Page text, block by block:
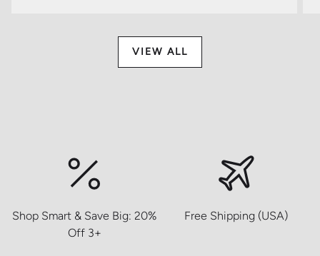
VIEW ALL
Shop Smart & Save Big: 20%
Off 3+
Free Shipping (USA)